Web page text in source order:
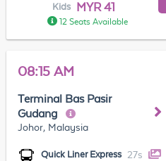
Kids MYR 41
12 Seats Available
08:15 AM
Terminal Bas Pasir
Gudang
Johor, Malaysia
Quick Liner Express 27s